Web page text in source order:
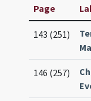
Page
143 (251)
146 (257)